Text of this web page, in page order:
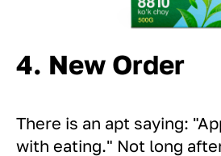
4. New Order
There is an apt saying:
with eating." Not long